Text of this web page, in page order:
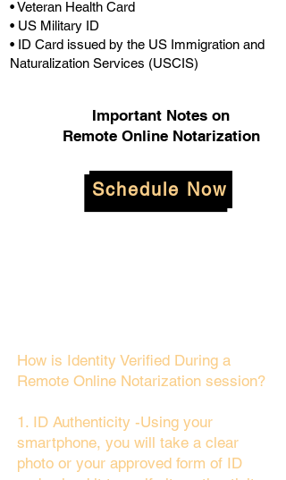
• Veteran Health Card
• US Military ID
• ID Card issued by the US Immigration and
Naturalization Services (USCIS)
Important Notes on
Remote Online Notarization
Schedule Now
How is Identity Verified During a
Remote Online Notarization session?
1. ID Authenticity -Using your
smartphone, you will take a clear
photo or your approved form of ID